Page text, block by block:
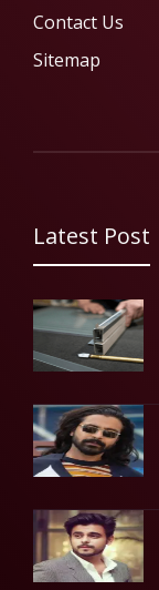
Contact Us
Sitemap
Latest Post